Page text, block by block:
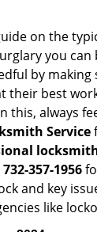
on the
you can
by making
their best
this, always
Service
732-357-1956
and key
like